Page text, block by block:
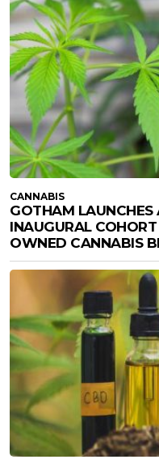
CANNABIS
GOTHAM LAUNCHES
INAUGURAL
OWNED CANNABIS